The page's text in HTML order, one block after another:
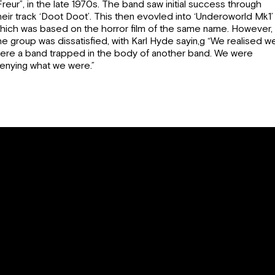
in the late 1970s. The band saw initial success through
track ‘Doot Doot’. This then evovled into ‘Underoworld Mk1’
was based on the horror film of the same name. However,
group was dissatisfied, with Karl Hyde sayin,g “We realised
a band trapped in the body of another band. We were
what we were.”